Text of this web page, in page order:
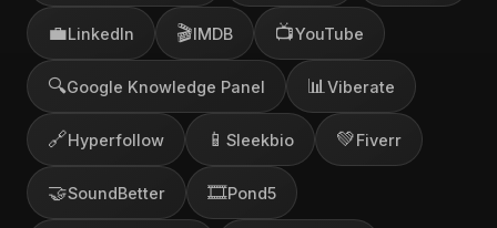
💼LinkedIn 🎬IMDB 📺YouTube
🔍Google Knowledge Panel 📊 Viberate
🔗Hyperfollow 📱 Sleekbio 💚Fiverr
🤝SoundBetter 🎞️Pond5